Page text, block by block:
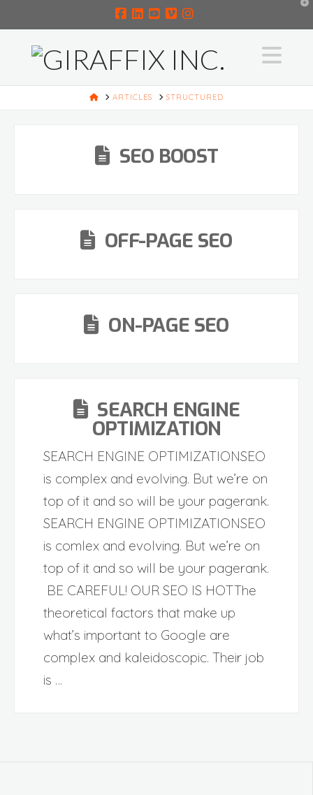
HOMEARTICLES STRUCTURED
SEO BOOST
OFF-PAGE SEO
ON-PAGE SEO
SEARCH ENGINE
OPTIMIZATION
SEARCH ENGINE OPTIMIZATIONSEO
is complex and evolving. But we’re on
top of it and so will be your pagerank.
SEARCH ENGINE OPTIMIZATIONSEO
is comlex and evolving. But we’re on
top of it and so will be your pagerank.
BE CAREFUL! OUR SEO IS HOTThe
theoretical factors that make up
what’s important to Google are
complex and kaleidoscopic. Their job
is …